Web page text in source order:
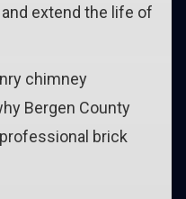
extend the life of
chimney
Bergen County
brick